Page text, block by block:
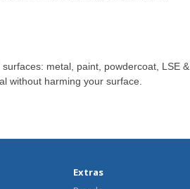
metal, paint, powdercoat, LSE &
without harming your surface.
Extras